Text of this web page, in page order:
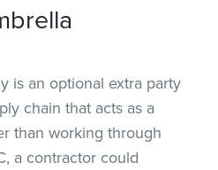
is an optional extra party
chain that acts as a
than working through
a contractor could